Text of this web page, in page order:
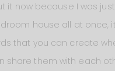
it now because I was
house all at
that you can create
them with each